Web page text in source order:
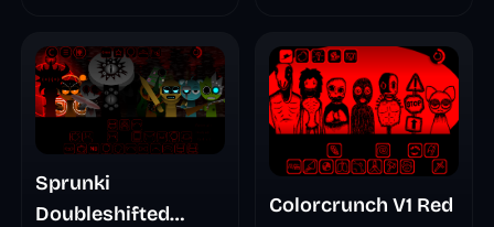
Sprunki
Doubleshifted
Colorcrunch V1 Red